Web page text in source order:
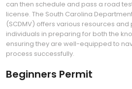
can then schedule and pass a road
license. The South Carolina
(SCDMV) offers various resources
individuals in preparing for both the
ensuring they are well-equipped to
process successfully.
Beginners Permit